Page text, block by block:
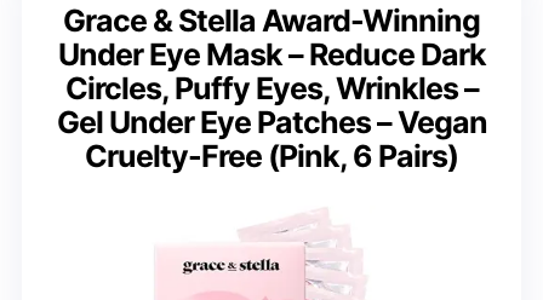
Grace & Stella Award-Winning
Under Eye Mask – Reduce Dark
Circles, Puffy Eyes, Wrinkles –
Gel Under Eye Patches – Vegan
Cruelty-Free (Pink, 6 Pairs)